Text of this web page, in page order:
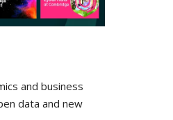
and business
data and new